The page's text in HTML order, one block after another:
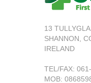
13
SHANNON,
IRELAND
TEL/FAX:
MOB: